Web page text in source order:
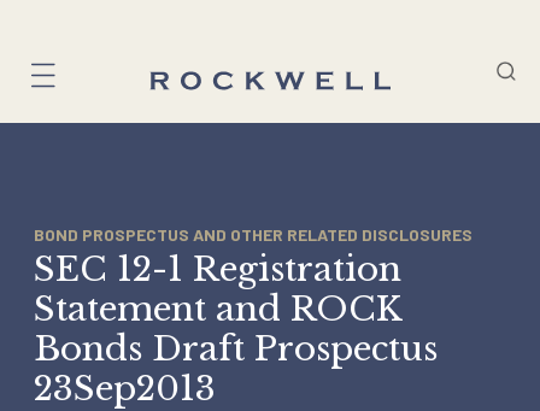
content
BOND PROSPECTUS AND OTHER RELATED DISCLOSURES
SEC 12-1 Registration
Statement and ROCK
Bonds Draft Prospectus
23Sep2013